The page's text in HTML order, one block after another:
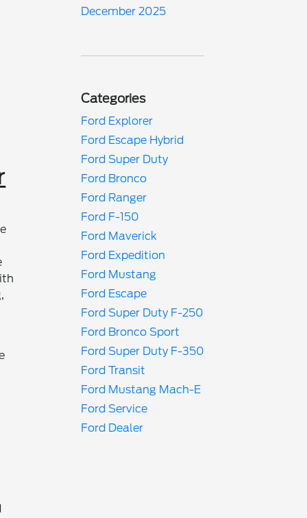
December 2025
Categories
Ford Explorer
Ford Escape Hybrid
Ford Super Duty
Ford Bronco
Ford Ranger
Ford F-150
Ford Maverick
Ford Expedition
Ford Mustang
Ford Escape
Ford Super Duty F-250
Ford Bronco Sport
Ford Super Duty F-350
Ford Transit
Ford Mustang Mach-E
Ford Service
Ford Dealer